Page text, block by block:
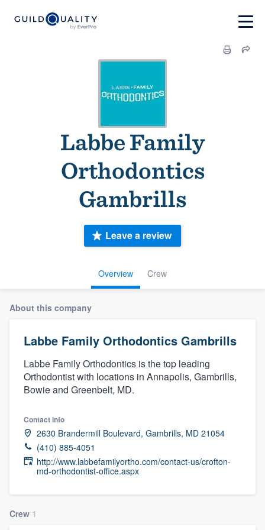
Labbe Family
Orthodontics
Gambrills
Overview Crew
Leave a review
About this company
Labbe Family Orthodontics Gambrills
Labbe Family Orthodontics is the top leading
Orthodontist with locations in Annapolis, Gambrills,
Bowie and Greenbelt, MD.
Contact info
2630 Brandermill Boulevard, Gambrills, MD 21054
(410) 885-4051
http://www.labbefamilyortho.com/contact-us/crofton-
md-orthodontist-office.aspx
Crew 1